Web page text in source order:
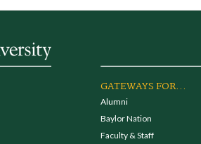
GATEWAYS FOR...
Alumni
Baylor Nation
Faculty & Staff